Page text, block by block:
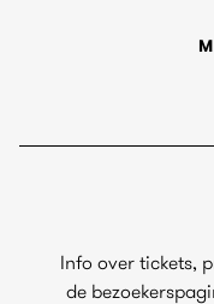
Info over tickets,
de